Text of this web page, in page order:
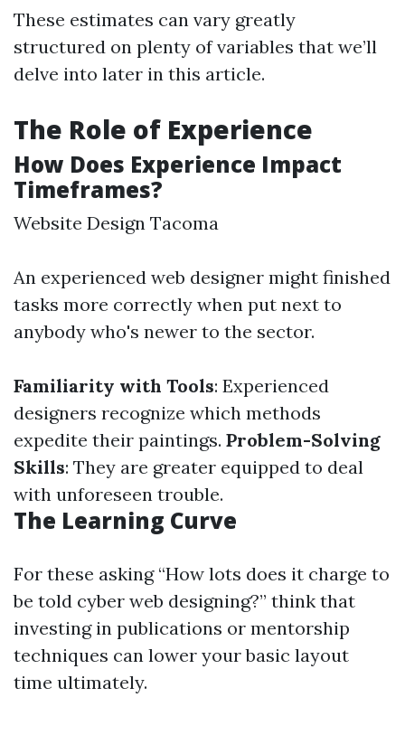
These estimates can vary greatly
structured on plenty of variables that we’ll
delve into later in this article.
The Role of Experience
How Does Experience Impact
Timeframes?
Website Design Tacoma
An experienced web designer might finished
tasks more correctly when put next to
anybody who's newer to the sector.
Familiarity with Tools: Experienced
designers recognize which methods
expedite their paintings. Problem-Solving
Skills: They are greater equipped to deal
with unforeseen trouble.
The Learning Curve
For these asking “How lots does it charge to
be told cyber web designing?” think that
investing in publications or mentorship
techniques can lower your basic layout
time ultimately.